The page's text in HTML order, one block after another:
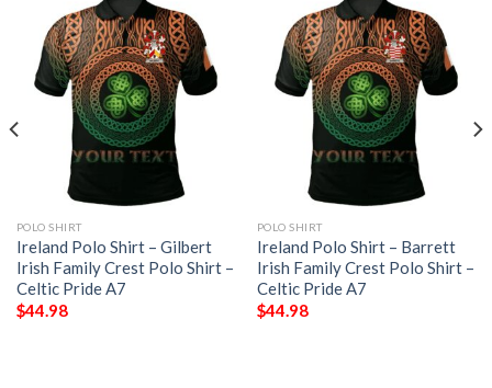
POLO SHIRT
Ireland Polo Shirt – Gilbert
Irish Family Crest Polo Shirt –
Celtic Pride A7
$44.98
POLO SHIRT
Ireland Polo Shirt – Barrett
Irish Family Crest Polo Shirt –
Celtic Pride A7
$44.98